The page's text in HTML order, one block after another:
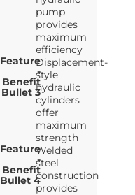
pump
provides
maximum
efficiency
Feature
-
Benefit
Bullet 3
Displacement-
style
hydraulic
cylinders
offer
maximum
strength
Feature
-
Benefit
Bullet 4
Welded
steel
construction
provides